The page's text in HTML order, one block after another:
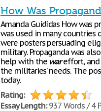
How Was
Amanda Guididas How was
was used in many countries
were posters persuading
military. Propaganda was
help with the wareffort, and
the militaries’ needs. The
today.
Rating:
Essay Length:937 Words / 4